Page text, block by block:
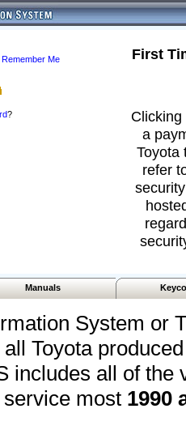
Remember Me
?
First
a
Toyota
refer
Manuals
System or
Toyota
includes all of the
most 1990